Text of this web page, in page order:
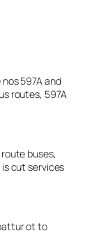
597A and
routes, 597A
buses,
cut services
ot to